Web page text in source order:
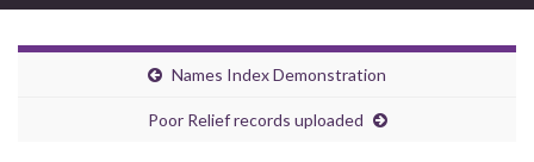
Names Index Demonstration
Poor Relief records uploaded